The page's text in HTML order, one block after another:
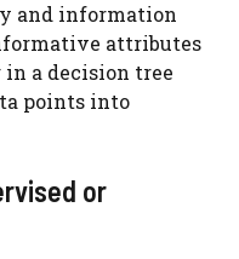
and information
attributes
a decision tree
points into
or